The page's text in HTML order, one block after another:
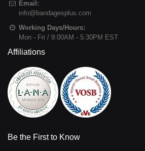
Email:
info@bandagesplus.com
Working Days/Hours:
Mon - Fri / 9:00AM - 5:30PM EST
Affiliations
Be the First to Know